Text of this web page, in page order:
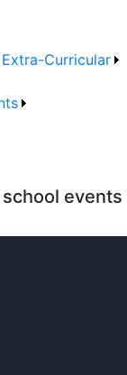
Extra-Curricular
events